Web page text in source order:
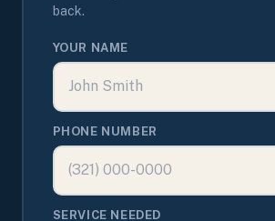
back.
YOUR NAME
PHONE NUMBER
SERVICE NEEDED